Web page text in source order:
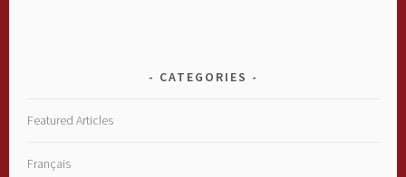
CATEGORIES
Featured Articles
Français